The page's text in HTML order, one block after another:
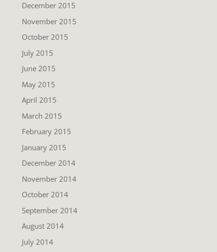
December 2015
November 2015
October 2015
July 2015
June 2015
May 2015
April 2015
March 2015
February 2015
January 2015
December 2014
November 2014
October 2014
September 2014
August 2014
July 2014